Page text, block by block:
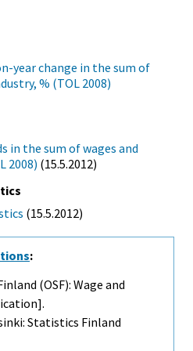
year change in the sum of
% (TOL 2008)
in the sum of wages and
2008) (15.5.2012)
(15.5.2012)
:
(OSF): Wage and
Statistics Finland